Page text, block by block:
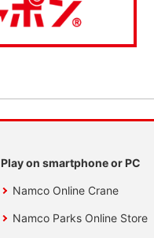
Play on smartphone or PC
Namco Online Crane
Namco Parks Online Store